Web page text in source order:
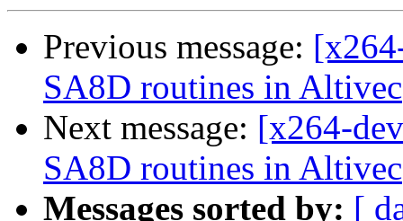
Previous message:
SA8D routines in Altivec
Next message: [x264-
SA8D routines in Altivec
Messages sorted by: [